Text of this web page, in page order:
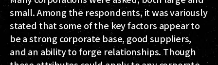
small. Among the respondents, it was variously
stated that some of the key factors appear to
be a strong corporate base, good suppliers,
and an ability to forge relationships. Though